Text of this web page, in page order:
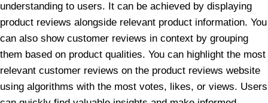
understanding to users. It can be achieved by displaying
product reviews alongside relevant product information. You
can also show customer reviews in context by grouping
them based on product qualities. You can highlight the most
relevant customer reviews on the product reviews website
using algorithms with the most votes, likes, or views. Users